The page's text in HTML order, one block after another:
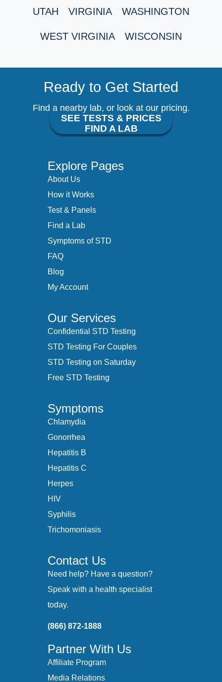
UTAH VIRGINIA WASHINGTON
WEST VIRGINIA WISCONSIN
Ready to Get Started
Find a nearby lab, or look at our pricing.
SEE TESTS & PRICES
FIND A LAB
Explore Pages
About Us
How it Works
Test & Panels
Find a Lab
Symptoms of STD
FAQ
Blog
My Account
Our Services
Confidential STD Testing
STD Testing For Couples
STD Testing on Saturday
Free STD Testing
Symptoms
Chlamydia
Gonorrhea
Hepatitis B
Hepatitis C
Herpes
HIV
Syphilis
Trichomoniasis
Contact Us
Need help? Have a question?
Speak with a health specialist
today.
(866) 872-1888
Partner With Us
Affiliate Program
Media Relations